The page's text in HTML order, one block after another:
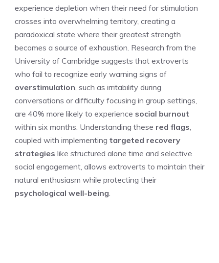
experience depletion when their need for stimulation
crosses into overwhelming territory, creating a
paradoxical state where their greatest strength
becomes a source of exhaustion. Research from the
University of Cambridge suggests that extroverts
who fail to recognize early warning signs of
overstimulation, such as irritability during
conversations or difficulty focusing in group settings,
are 40% more likely to experience social burnout
within six months. Understanding these red flags,
coupled with implementing targeted recovery
strategies like structured alone time and selective
social engagement, allows extroverts to maintain their
natural enthusiasm while protecting their
psychological well-being.